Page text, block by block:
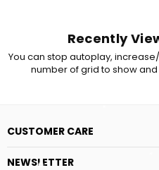
Recently
You can stop autoplay,
number of grid to show
CUSTOMER CARE
NEWSLETTER